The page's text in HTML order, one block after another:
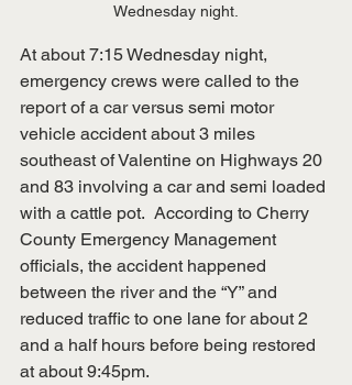
Wednesday night.
At about 7:15 Wednesday night,
emergency crews were called to the
report of a car versus semi motor
vehicle accident about 3 miles
southeast of Valentine on Highways 20
and 83 involving a car and semi loaded
with a cattle pot.  According to Cherry
County Emergency Management
officials, the accident happened
between the river and the “Y” and
reduced traffic to one lane for about 2
and a half hours before being restored
at about 9:45pm.